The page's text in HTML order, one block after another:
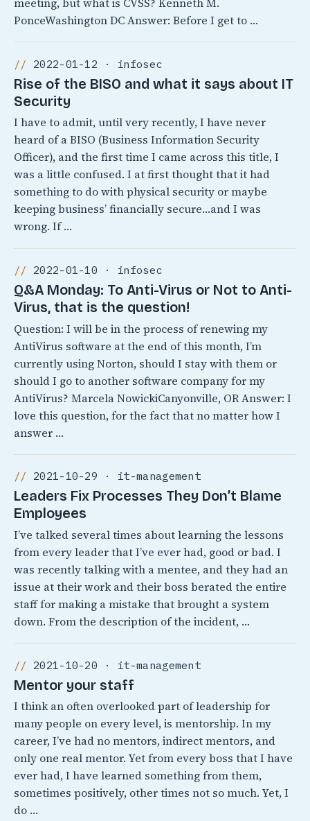
meeting, but what is CVSS? Kenneth M.
PonceWashington DC Answer: Before I get to …
2022-01-12 · infosec
Rise of the BISO and what it says about IT
Security
I have to admit, until very recently, I have never
heard of a BISO (Business Information Security
Officer), and the first time I came across this title, I
was a little confused. I at first thought that it had
something to do with physical security or maybe
keeping business’ financially secure…and I was
wrong. If …
2022-01-10 · infosec
Q&A Monday: To Anti-Virus or Not to Anti-
Virus, that is the question!
Question: I will be in the process of renewing my
AntiVirus software at the end of this month, I’m
currently using Norton, should I stay with them or
should I go to another software company for my
AntiVirus? Marcela NowickiCanyonville, OR Answer: I
love this question, for the fact that no matter how I
answer …
2021-10-29 · it-management
Leaders Fix Processes They Don’t Blame
Employees
I’ve talked several times about learning the lessons
from every leader that I’ve ever had, good or bad. I
was recently talking with a mentee, and they had an
issue at their work and their boss berated the entire
staff for making a mistake that brought a system
down. From the description of the incident, …
2021-10-20 · it-management
Mentor your staff
I think an often overlooked part of leadership for
many people on every level, is mentorship. In my
career, I’ve had no mentors, indirect mentors, and
only one real mentor. Yet from every boss that I have
ever had, I have learned something from them,
sometimes positively, other times not so much. Yet, I
do …